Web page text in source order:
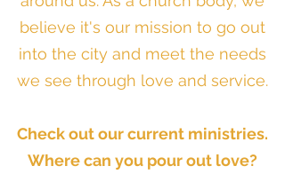
believe it's our mission to go out
into the city and meet the needs
we see through love and service.
Check out our current ministries.
Where can you pour out love?